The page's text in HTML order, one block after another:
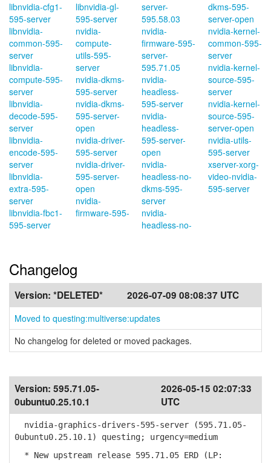
libnvidia-cfg1-
595-server
libnvidia-
common-595-
server
libnvidia-
compute-595-
server
libnvidia-
decode-595-
server
libnvidia-
encode-595-
server
libnvidia-
extra-595-
server
libnvidia-fbc1-
595-server
libnvidia-gl-
595-server
nvidia-
compute-
utils-595-
server
nvidia-dkms-
595-server
nvidia-dkms-
595-server-
open
nvidia-driver-
595-server
nvidia-driver-
595-server-
open
nvidia-
firmware-595-
server-
595.58.03
nvidia-
firmware-595-
server-
595.71.05
nvidia-
headless-
595-server
nvidia-
headless-
595-server-
open
nvidia-
headless-no-
dkms-595-
server
nvidia-
headless-no-
dkms-595-
server-open
nvidia-kernel-
common-595-
server
nvidia-kernel-
source-595-
server
nvidia-kernel-
source-595-
server-open
nvidia-utils-
595-server
xserver-xorg-
video-nvidia-
595-server
Changelog
Version: *DELETED* 2026-07-09 08:08:37 UTC
Moved to questing:multiverse:updates
No changelog for deleted or moved packages.
Version: 595.71.05-
0ubuntu0.25.10.1
2026-05-15 02:07:33
UTC
nvidia-graphics-drivers-595-server (595.71.05-
0ubuntu0.25.10.1) questing; urgency=medium
* New upstream release 595.71.05 ERD (LP: